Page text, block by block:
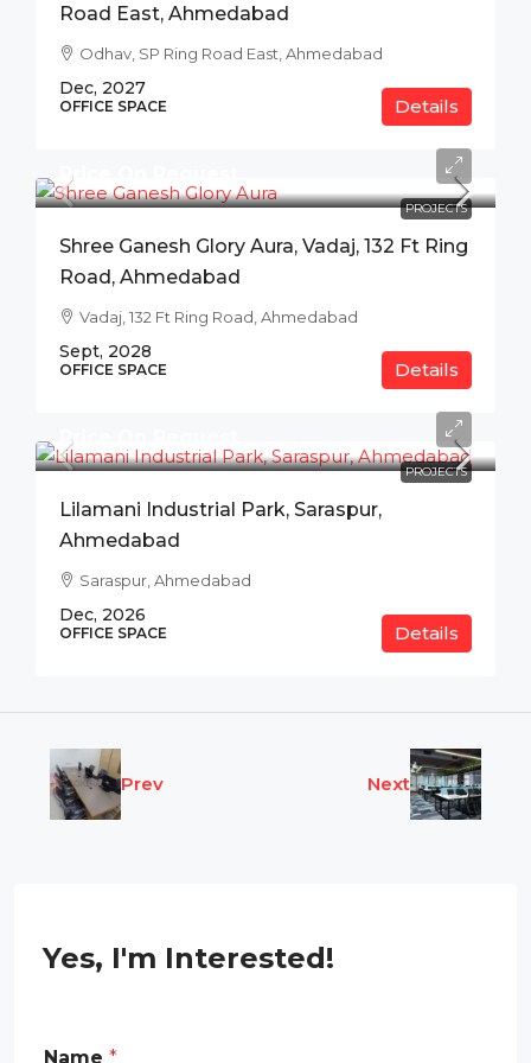
Road East, Ahmedabad
Odhav, SP Ring Road East, Ahmedabad
Dec, 2027
OFFICE SPACE Details
PROJECTS
Price On Request
Shree Ganesh Glory Aura, Vadaj, 132 Ft Ring
Road, Ahmedabad
Vadaj, 132 Ft Ring Road, Ahmedabad
Sept, 2028
OFFICE SPACE Details
PROJECTS
Price On Request
Lilamani Industrial Park, Saraspur,
Ahmedabad
Saraspur, Ahmedabad
Dec, 2026
OFFICE SPACE Details
Prev Next
Yes, I'm Interested!
Name *